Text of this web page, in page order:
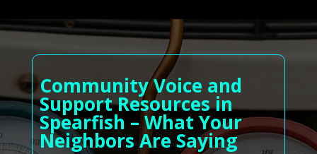
Community Voice and
Support Resources in
Spearfish – What Your
Neighbors Are Saying